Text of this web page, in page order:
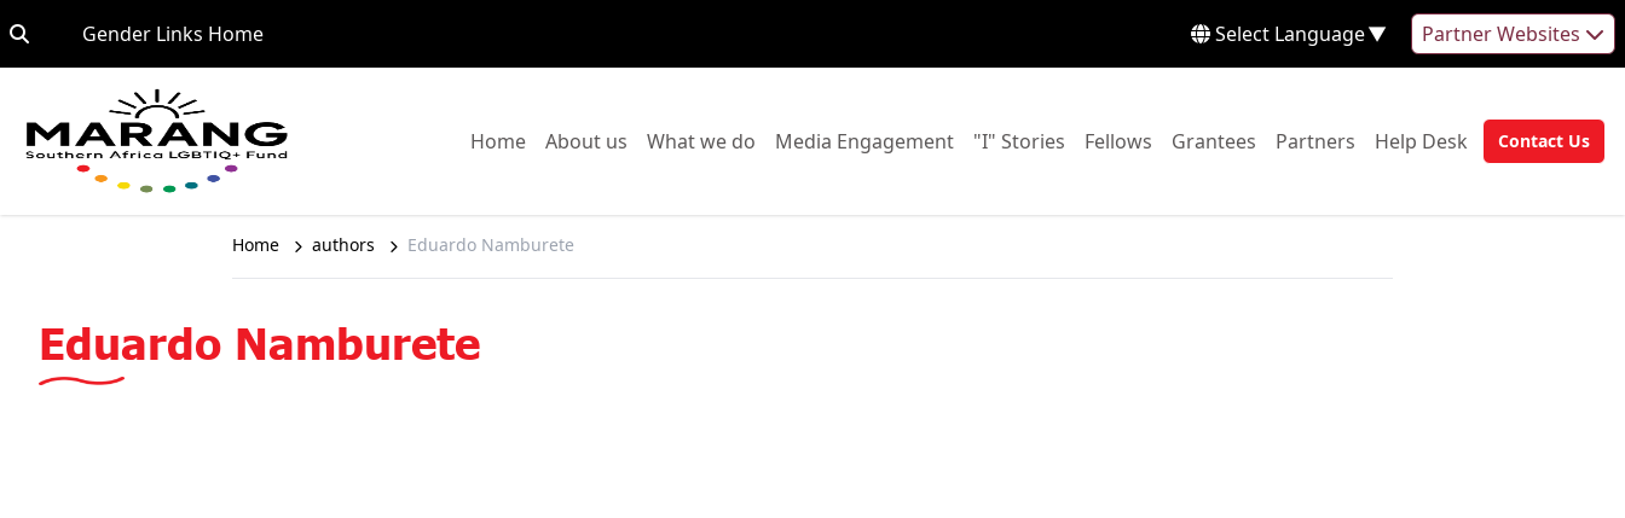
Gender Links HomeGo to: Select Language▼ Partner Websites
HomeGo to:
About us Go to:
What we do Go to:
Media EngagementGo to:
"I" Stories Go to:
Fellows Go to:
Grantees Go to:
Partners Go to:
Help Desk Go to:Go to:
Contact Us
Home authors Eduardo Namburete
Eduardo Namburete